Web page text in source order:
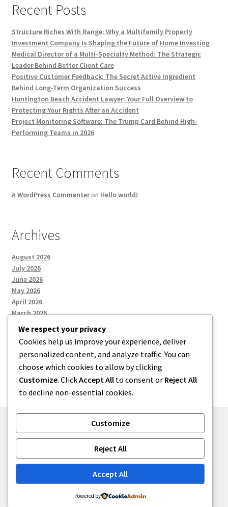
Recent Posts
Structure Riches With Range: Why a Multifamily Property
Investment Company Is Shaping the Future of Home Investing
Medical Director of a Multi-Specialty Method: The Strategic
Leader Behind Better Client Care
Positive Customer Feedback: The Secret Active Ingredient
Behind Long-Term Organization Success
Huntington Beach Accident Lawyer: Your Full Overview to
Protecting Your Rights After an Accident
Project Monitoring Software: The Trump Card Behind High-
Performing Teams in 2026
Recent Comments
A WordPress Commenteron Hello world!
Archives
August 2026
July 2026
June 2026
May 2026
April 2026
March 2026
Categories
Uncategorized
Built with Storefront.
We respect your privacy
Cookies help us improve your experience, deliver
personalized content, and analyze traffic. You can
choose which cookies to allow by clicking
Customize. ClickAccept All to consent or Reject All
to decline non-essential cookies.
Customize
Reject All
Accept All
Powered by